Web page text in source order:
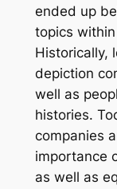
ended up
topics
Historically,
depiction
well as
histories.
companies
importance
as well as